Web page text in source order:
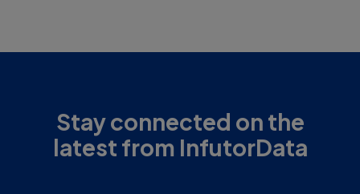
Stay connected on the
latest from InfutorData